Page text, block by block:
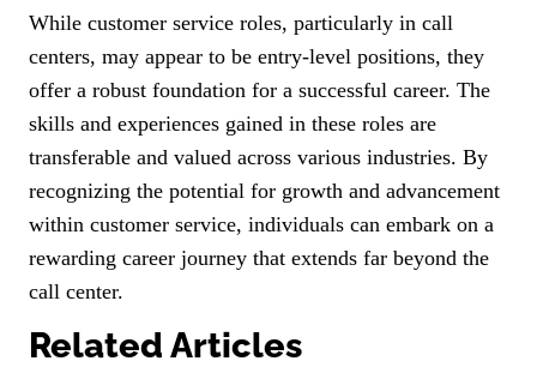
While customer service roles, particularly in call
centers, may appear to be entry-level positions, they
offer a robust foundation for a successful career. The
skills and experiences gained in these roles are
transferable and valued across various industries. By
recognizing the potential for growth and advancement
within customer service, individuals can embark on a
rewarding career journey that extends far beyond the
call center.
Related Articles